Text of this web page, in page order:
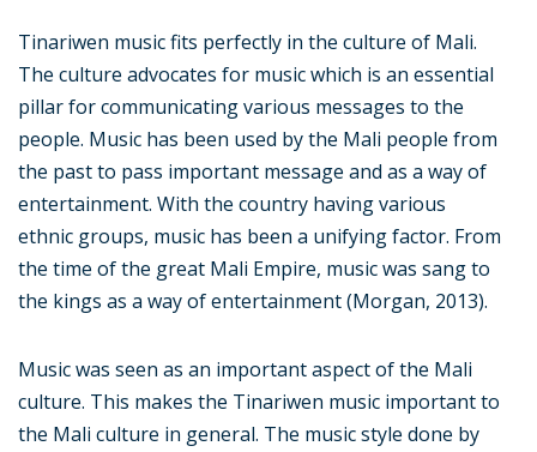
Tinariwen music fits perfectly in the culture of Mali.
The culture advocates for music which is an essential
pillar for communicating various messages to the
people. Music has been used by the Mali people from
the past to pass important message and as a way of
entertainment. With the country having various
ethnic groups, music has been a unifying factor. From
the time of the great Mali Empire, music was sang to
the kings as a way of entertainment (Morgan, 2013).
Music was seen as an important aspect of the Mali
culture. This makes the Tinariwen music important to
the Mali culture in general. The music style done by